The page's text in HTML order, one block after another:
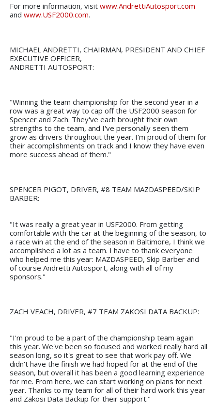
For more information, visit www.AndrettiAutosport.com
and www.USF2000.com.
MICHAEL ANDRETTI, CHAIRMAN, PRESIDENT AND CHIEF
EXECUTIVE OFFICER,
ANDRETTI AUTOSPORT:
"Winning the team championship for the second year in a
row was a great way to cap off the USF2000 season for
Spencer and Zach. They've each brought their own
strengths to the team, and I've personally seen them
grow as drivers throughout the year. I'm proud of them for
their accomplishments on track and I know they have even
more success ahead of them."
SPENCER PIGOT, DRIVER, #8 TEAM MAZDASPEED/SKIP
BARBER:
"It was really a great year in USF2000. From getting
comfortable with the car at the beginning of the season, to
a race win at the end of the season in Baltimore, I think we
accomplished a lot as a team. I have to thank everyone
who helped me this year: MAZDASPEED, Skip Barber and
of course Andretti Autosport, along with all of my
sponsors."
ZACH VEACH, DRIVER, #7 TEAM ZAKOSI DATA BACKUP:
"I'm proud to be a part of the championship team again
this year. We've been so focused and worked really hard all
season long, so it's great to see that work pay off. We
didn't have the finish we had hoped for at the end of the
season, but overall it has been a good learning experience
for me. From here, we can start working on plans for next
year. Thanks to my team for all of their hard work this year
and Zakosi Data Backup for their support."